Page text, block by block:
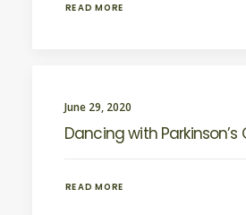
READ MORE
June 29, 2020
Dancing with Parkinson’s
READ MORE